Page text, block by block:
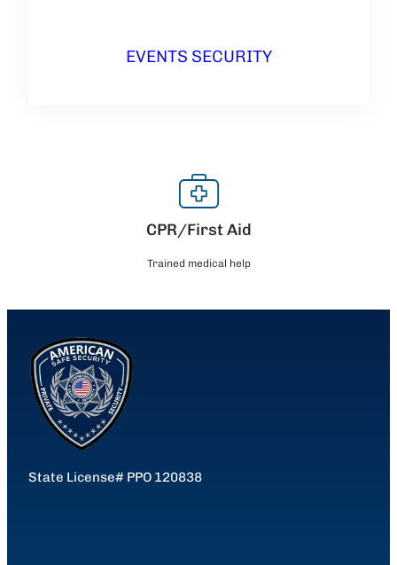
EVENTS SECURITY
CPR/First Aid
Trained medical help
State License# PPO 120838